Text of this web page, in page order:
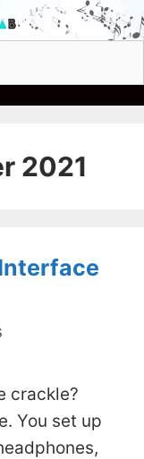
2021
crackle?
You set up